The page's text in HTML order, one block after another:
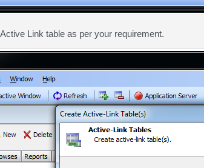
Link table as per your requirement.